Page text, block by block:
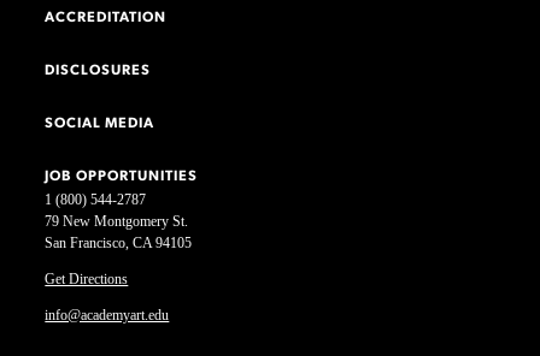
1 (800) 544-2787
79 New Montgomery St.
San Francisco, CA 94105
Get Directions
info@academyart.edu
ACCREDITATION
DISCLOSURES
SOCIAL MEDIA
JOB OPPORTUNITIES